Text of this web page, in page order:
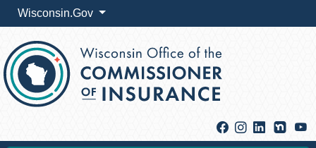
Wisconsin.Gov
Facebook
Instagram
Linkedin